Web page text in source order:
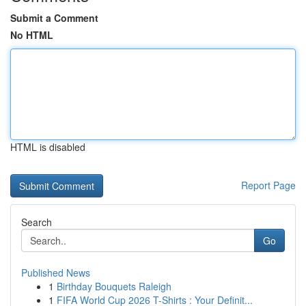
Submit a Comment
No HTML
HTML is disabled
Report Page
Search
Go
Published News
1 Birthday Bouquets Raleigh
1 FIFA World Cup 2026 T-Shirts : Your Definit...